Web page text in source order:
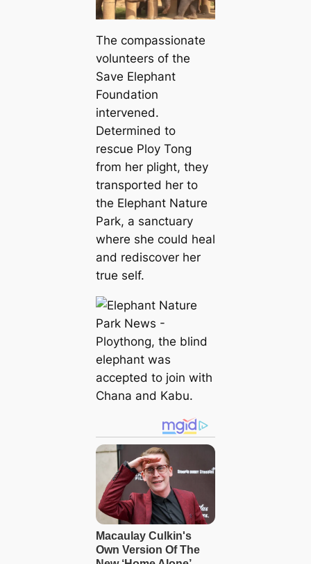
The compassionate
volunteers of the
Save Elephant
Foundation
intervened.
Determined to
rescue Ploy Tong
from her plight, they
transported her to
the Elephant Nature
Park, a sanctuary
where she could heal
and rediscover her
true self.